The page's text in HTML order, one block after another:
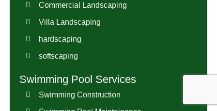
Commercial Landscaping
Villa Landscaping
hardscaping
softscaping
Swimming Pool Services
Swimming Construction